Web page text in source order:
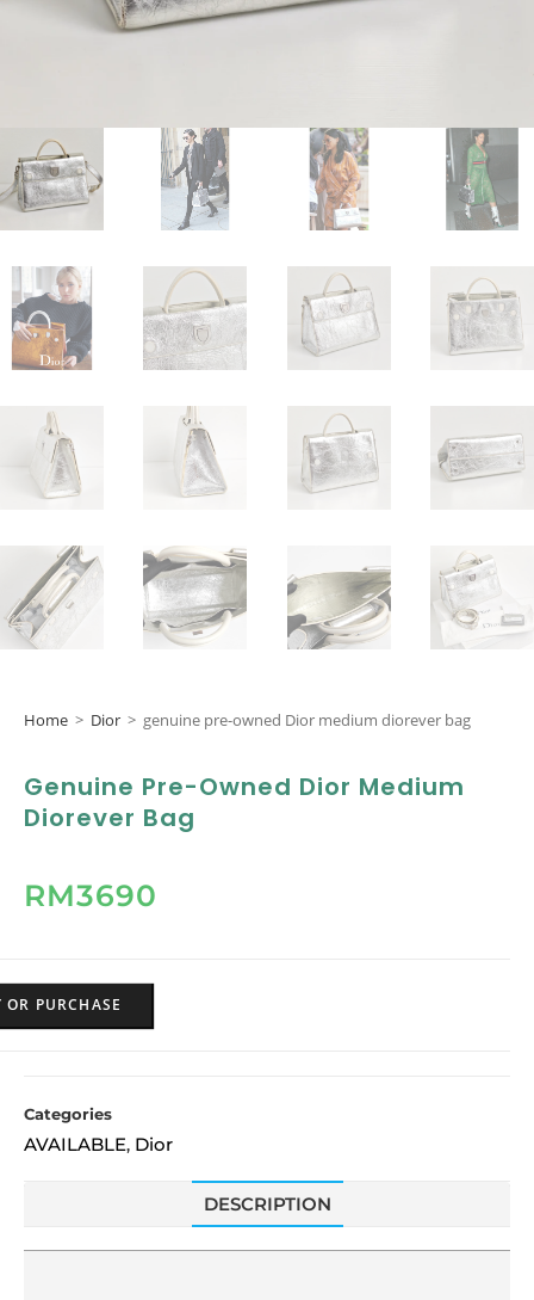
Home > Dior > genuine pre-owned Dior medium diorever bag
Genuine Pre-Owned Dior Medium
Diorever Bag
RM3690
PURCHASE
Categories
AVAILABLE, Dior
DESCRIPTION